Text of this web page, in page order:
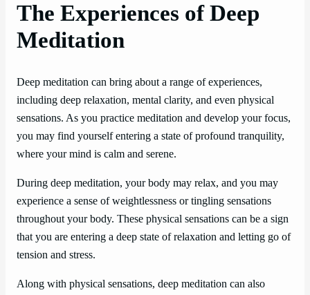
The Experiences of Deep
Meditation
Deep meditation can bring about a range of experiences,
including deep relaxation, mental clarity, and even physical
sensations. As you practice meditation and develop your focus,
you may find yourself entering a state of profound tranquility,
where your mind is calm and serene.
During deep meditation, your body may relax, and you may
experience a sense of weightlessness or tingling sensations
throughout your body. These physical sensations can be a sign
that you are entering a deep state of relaxation and letting go of
tension and stress.
Along with physical sensations, deep meditation can also